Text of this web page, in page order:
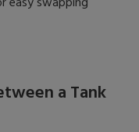
a Tank